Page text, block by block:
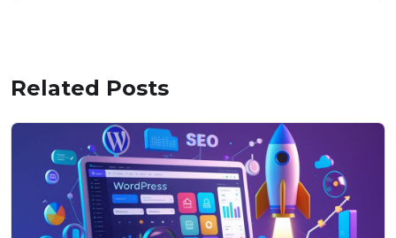
Related Posts